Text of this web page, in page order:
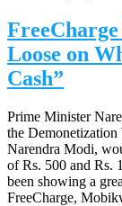
Loose on
Cash”
Prime Minister
the
Narendra Modi,
of Rs. 500 and Rs.
been showing a
FreeCharge,